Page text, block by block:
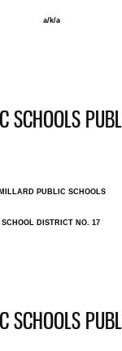
a/k/a
SCHOOLS
MILLARD PUBLIC SCHOOLS
SCHOOL DISTRICT NO. 17 ​
SCHOOLS